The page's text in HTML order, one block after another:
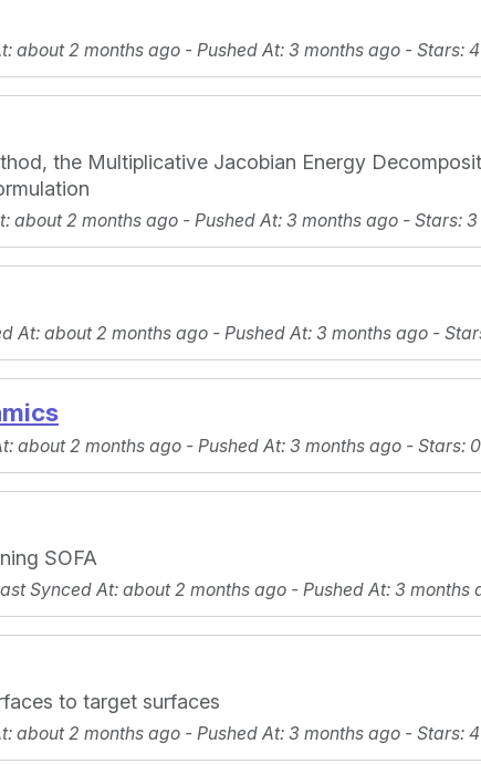
: about 2 months ago - Pushed At: 3 months ago - Stars:
the Multiplicative Jacobian Energy
: about 2 months ago - Pushed At: 3 months ago - Stars:
At: about 2 months ago - Pushed At: 3 months ago -
: about 2 months ago - Pushed At: 3 months ago - Stars:
SOFA
Synced At: about 2 months ago - Pushed At: 3 months
to target surfaces
: about 2 months ago - Pushed At: 3 months ago - Stars: